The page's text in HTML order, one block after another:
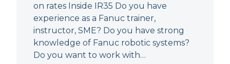
on rates Inside IR35 Do you have
experience as a Fanuc trainer,
instructor, SME? Do you have strong
knowledge of Fanuc robotic systems?
Do you want to work with…